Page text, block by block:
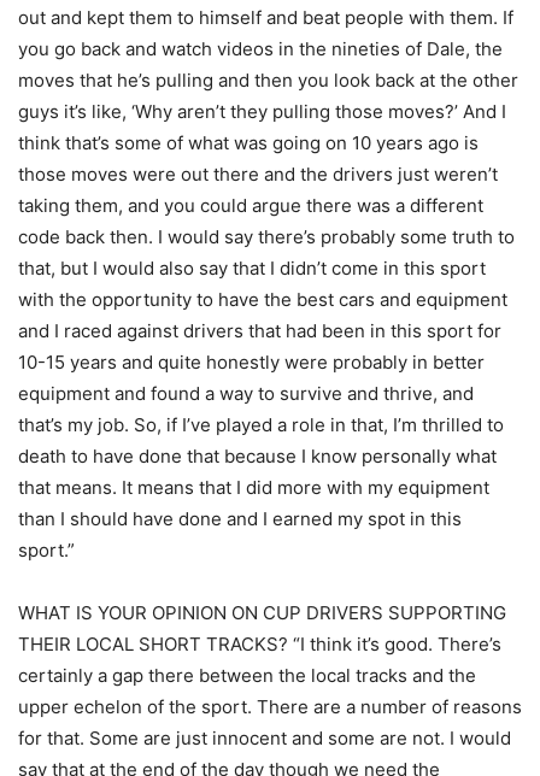
out and kept them to himself and beat people with them. If
you go back and watch videos in the nineties of Dale, the
moves that he’s pulling and then you look back at the other
guys it’s like, ‘Why aren’t they pulling those moves?’ And I
think that’s some of what was going on 10 years ago is
those moves were out there and the drivers just weren’t
taking them, and you could argue there was a different
code back then. I would say there’s probably some truth to
that, but I would also say that I didn’t come in this sport
with the opportunity to have the best cars and equipment
and I raced against drivers that had been in this sport for
10-15 years and quite honestly were probably in better
equipment and found a way to survive and thrive, and
that’s my job. So, if I’ve played a role in that, I’m thrilled to
death to have done that because I know personally what
that means. It means that I did more with my equipment
than I should have done and I earned my spot in this
sport.”
WHAT IS YOUR OPINION ON CUP DRIVERS SUPPORTING
THEIR LOCAL SHORT TRACKS? “I think it’s good. There’s
certainly a gap there between the local tracks and the
upper echelon of the sport. There are a number of reasons
for that. Some are just innocent and some are not. I would
say that at the end of the day though we need the